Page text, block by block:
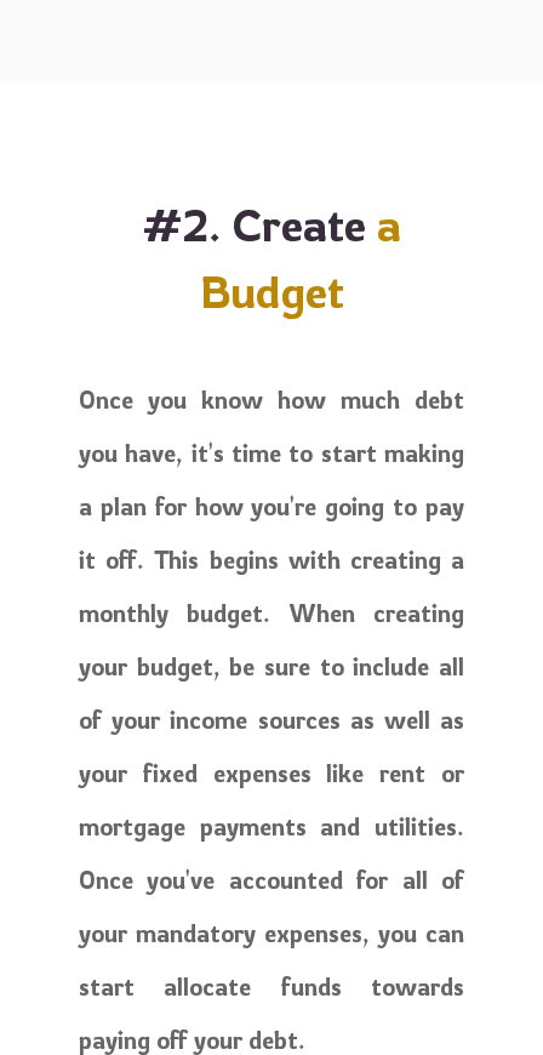
#2. Create a
Budget
Once you know how much debt
you have, it's time to start making
a plan for how you're going to pay
it off. This begins with creating a
monthly budget. When creating
your budget, be sure to include all
of your income sources as well as
your fixed expenses like rent or
mortgage payments and utilities.
Once you've accounted for all of
your mandatory expenses, you can
start allocate funds towards
paying off your debt.